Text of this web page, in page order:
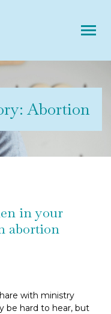
Abortion
in your
abortion
with ministry
be hard to hear, but